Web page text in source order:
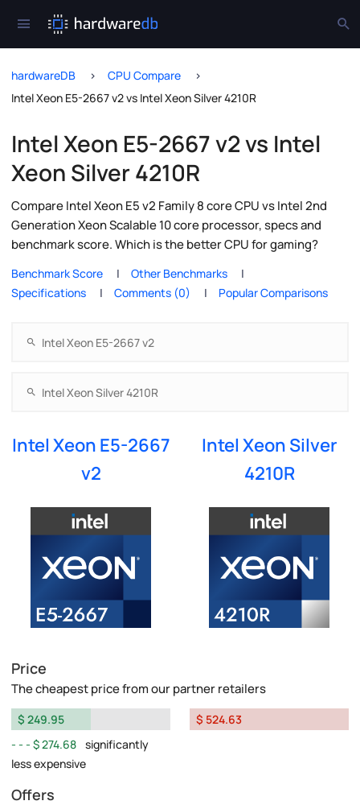
hardwareDB
CPU Compare
Intel Xeon E5-2667 v2 vs Intel Xeon Silver 4210R
Intel Xeon E5-2667 v2 vs Intel
Xeon Silver 4210R
Compare Intel Xeon E5 v2 Family 8 core CPU vs Intel 2nd
Generation Xeon Scalable 10 core processor, specs and
benchmark score. Which is the better CPU for gaming?
Benchmark Score
Other Benchmarks
Specifications
Comments (0) Popular Comparisons
Intel Xeon E5-2667
v2
Intel Xeon Silver
4210R
Price
The cheapest price from our partner retailers
$ 249.95
$ 274.68 significantly
less expensive
$ 524.63
Offers